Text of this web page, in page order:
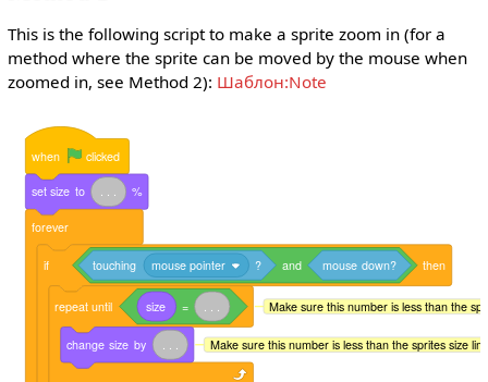
This is the following script to make a sprite zoom in (for a
method where the sprite can be moved by the mouse when
zoomed in, see Method 2): Шаблон:Note
when clicked
set size to . . . %
forever
if touching mouse pointer ? and mouse down? then
repeat until size =
change size by Make sure this number is less than the sprites size
Make sure this number is less than the